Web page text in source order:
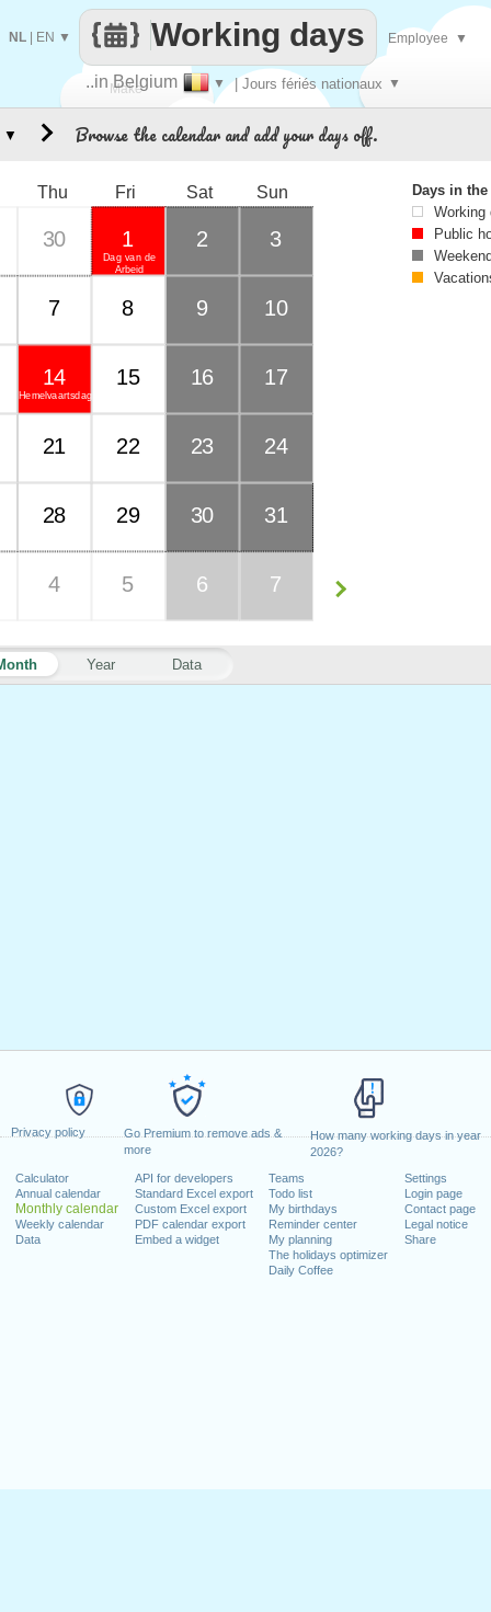
Privacy policy
Go Premium to remove ads &
more
How many working days in year
2026?
Calculator
Annual calendar
Monthly calendar
Weekly calendar
Data
API for developers
Standard Excel export
Custom Excel export
PDF calendar export
Embed a widget
Teams
Todo list
My birthdays
Reminder center
My planning
The holidays optimizer
Daily Coffee
Settings
Login page
Contact page
Legal notice
Share
Make
..in Belgium ▼ | Jours fériés nationaux ▼
Working days
NL EN ▼ Employee ▼
Browse the calendar and add your days off.
Year Data
Thu Fri Sat Sun
30
Dag van de
Arbeid
1 2 3
7 8 9 10
Hemelvaartsdag
14 15 16 17
21 22 23 24
28 29 30 31
4 5 6 7
▼
Days in
Working
Public